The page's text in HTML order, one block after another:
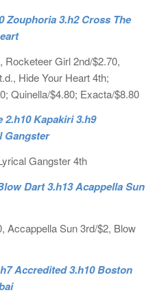
Zouphoria 3.h2 Cross The
Rocketeer Girl 2nd/$2.70,
Hide Your Heart 4th;
Quinella/$4.80; Exacta/$8.80
2.h10 Kapakiri 3.h9
Gangster
Gangster 4th
Dart 3.h13 Acappella Sun
Accappella Sun 3rd/$2, Blow
Accredited 3.h10 Boston